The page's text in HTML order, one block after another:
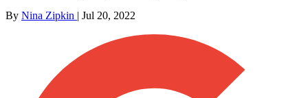
By Nina Zipkin | Jul 20, 2022